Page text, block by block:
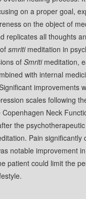
on a proper goal,
on the object of
replicates all thoughts
smritimeditation in
of Smritimeditation,
with internal
improvements
scales following
Neck
the
Pain significantly
notable improvement
patient could limit the